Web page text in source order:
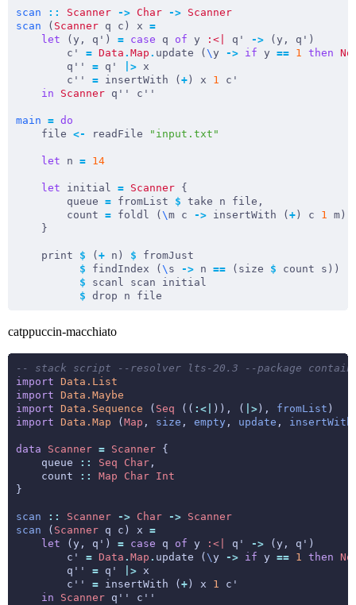
scan :: Scanner -> Char -> Scanner
scan ( Scanner q c) x =
let (y, q') = case q of y :<| q' ->
        c'
= Data . Map . update ( \y -> if y == 1 then
        q''
= q' |>
        c''
= insertWith ( + ) x 1
in
Scanner
main = do
    file
<- readFile "input.txt"
let n = 14
let initial = Scanner
        queue
= fromList $
        count
= foldl ( \m c -> insertWith ( + ) c 1 m)
    print
$ ( + n) $
$ findIndex ( \ s -> n == (size $
$
$
catppuccin-macchiato
-- stack script --resolver lts-20.3 --package
import Data.List
import Data.Maybe
import Data.Sequence ( Seq (( :<| )), ( |> ), fromList
import Data.Map ( Map , size , empty , update , insertWith
data Scanner = Scanner
    queue
:: Seq Char
    count
:: Map Char Int
scan :: Scanner -> Char -> Scanner
scan ( Scanner q c) x =
let (y, q') = case q of y :<| q' ->
        c'
= Data . Map . update ( \y -> if y == 1 then
        q''
= q' |>
        c''
= insertWith ( + ) x 1
in
Scanner